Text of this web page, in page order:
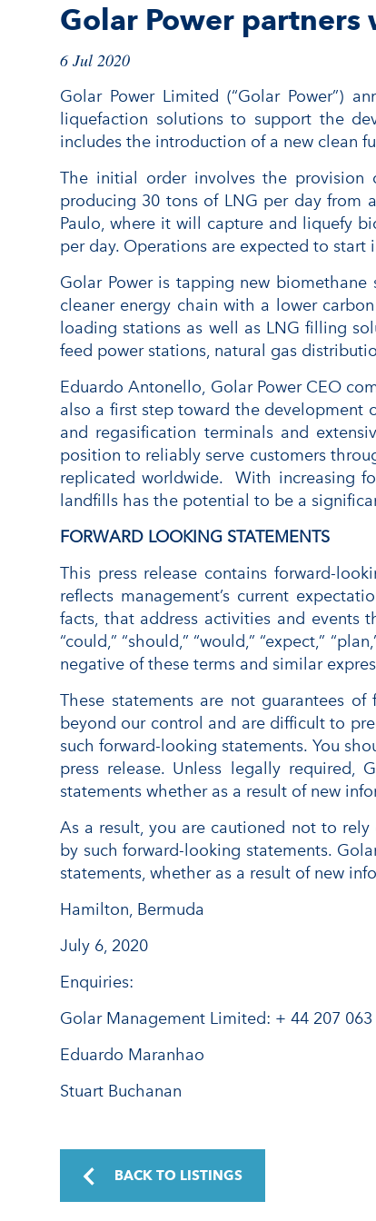
Golar Power partners
6 Jul 2020
Golar Power Limited (“Golar Power”)
liquefaction solutions to support the
includes the introduction of a new clean
The initial order involves the provision
producing 30 tons of LNG per day from
Paulo, where it will capture and liquefy
per day. Operations are expected to start
Golar Power is tapping new
cleaner energy chain with a lower
loading stations as well as LNG filling
feed power stations, natural gas
Eduardo Antonello, Golar Power CEO
also a first step toward the development
and regasification terminals and
position to reliably serve customers
replicated worldwide. With increasing
landfills has the potential to be a
FORWARD LOOKING STATEMENTS
This press release contains forward-
reflects management’s current
facts, that address activities and events
“could,” “should,” “would,” “expect,”
negative of these terms and similar
These statements are not guarantees
beyond our control and are difficult to
such forward-looking statements. You
press release. Unless legally
statements whether as a result of new
As a result, you are cautioned not to
by such forward-looking statements.
statements, whether as a result of new
Hamilton, Bermuda
July 6, 2020
Enquiries:
Golar Management Limited: + 44 207 063
Eduardo Maranhao
Stuart Buchanan
BACK TO LISTINGS